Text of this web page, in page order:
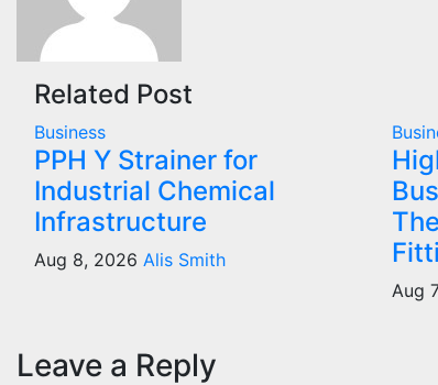
Related Post
Business
PPH Y Strainer for
Industrial Chemical
Infrastructure
Aug 8, 2026 Alis Smith
Aug
Leave a Reply